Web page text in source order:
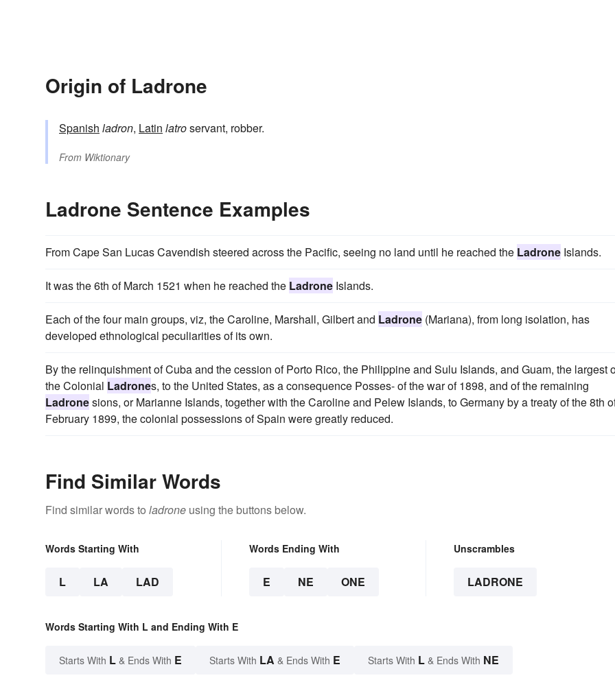
Origin of Ladrone
Spanish ladron, Latin latroservant, robber.
From Wiktionary
Ladrone Sentence Examples
From Cape San Lucas Cavendish steered across the Pacific, seeing no land until he reached the Ladrone Islands.
It was the 6th of March 1521 when he reached the Ladrone Islands.
Each of the four main groups, viz, the Caroline, Marshall, Gilbert and Ladrone (Mariana), from long isolation, has
developed ethnological peculiarities of its own.
By the relinquishment of Cuba and the cession of Porto Rico, the Philippine and Sulu Islands, and Guam, the largest
the Colonial Ladrones, to the United States, as a consequence Posses- of the war of 1898, and of the remaining
Ladronesions, or Marianne Islands, together with the Caroline and Pelew Islands, to Germany by a treaty of the 8th
February 1899, the colonial possessions of Spain were greatly reduced.
Find Similar Words
Find similar words to ladrone using the buttons below.
Words Starting With
L LA LAD
Words Ending With
E NE ONE
Unscrambles
LADRONE
Words Starting With L and Ending With E
Starts With L & Ends With E Starts With LA & Ends With E Starts With L & Ends With NE